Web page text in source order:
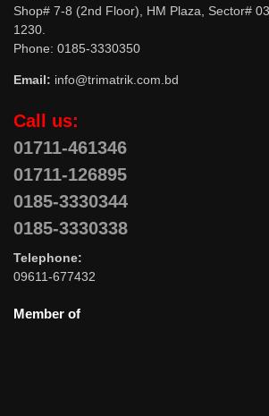
Shop# 7-8 (2nd Floor), HM Plaza, Sector#
1230.
Phone: 0185-3330350
Email: info@trimatrik.com.bd
Call us:
01711-461346
01711-126895
0185-3330344
0185-3330338
Telephone:
09611-677432
Member of